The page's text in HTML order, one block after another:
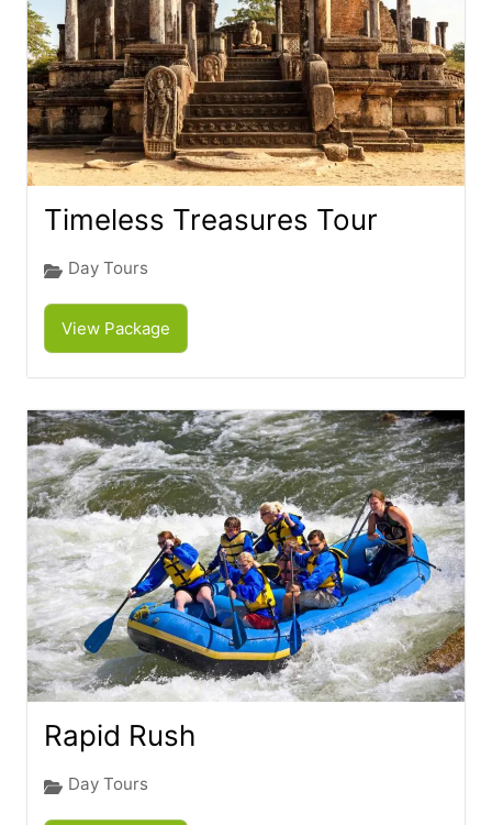
Timeless Treasures Tour
Day Tours
View Package
Rapid Rush
Day Tours